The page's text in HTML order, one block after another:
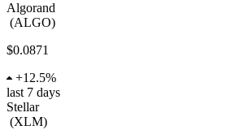
Algorand
(ALGO)
$0.0871
+12.5%
last 7 days
Stellar
(XLM)